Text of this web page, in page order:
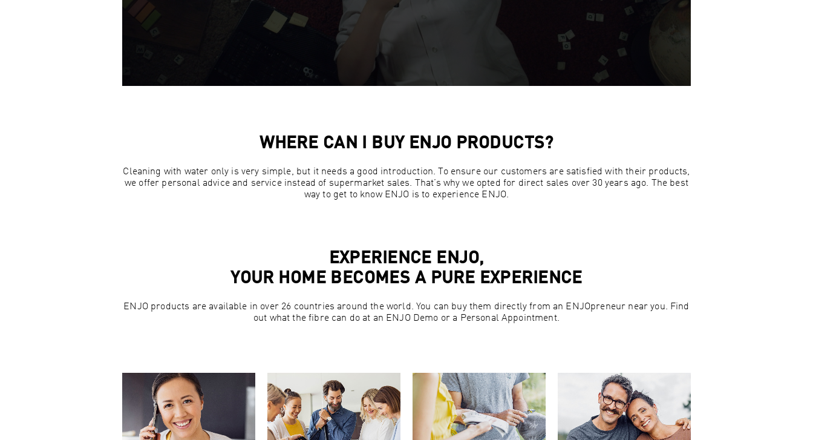
WHERE CAN I BUY ENJO PRODUCTS?
Cleaning with water only is very simple, but it needs a good introduction. To ensure our customers are satisfied with their products,
we offer personal advice and service instead of supermarket sales. That’s why we opted for direct sales over 30 years ago. The best
way to get to know ENJO is to experience ENJO.
EXPERIENCE ENJO,
YOUR HOME BECOMES A PURE EXPERIENCE
ENJO products are available in over 26 countries around the world. You can buy them directly from an ENJOpreneur near you. Find
out what the fibre can do at an ENJO Demo or a Personal Appointment.